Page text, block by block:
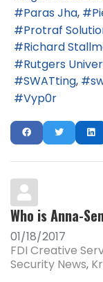
Paras Jha
Protraf
Richard
Rutgers
SWATting
Vyp0r
Who is Anna-
01/18/2017
FDI Creative
Security News